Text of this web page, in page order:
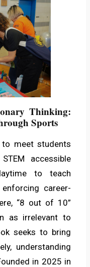
Thinking:
Sports
to meet students
accessible
to teach
career-
“8 out of 10”
as irrelevant to
seeks to bring
understanding
in 2025 in